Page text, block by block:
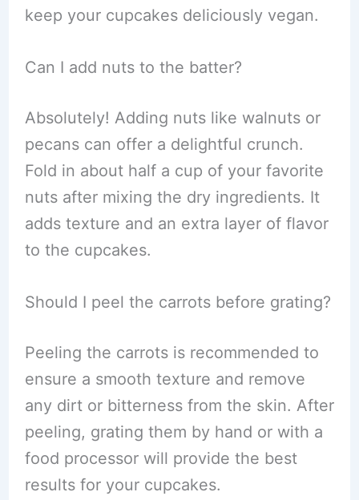
keep your cupcakes deliciously vegan.
Can I add nuts to the batter?
Absolutely! Adding nuts like walnuts or
pecans can offer a delightful crunch.
Fold in about half a cup of your favorite
nuts after mixing the dry ingredients. It
adds texture and an extra layer of flavor
to the cupcakes.
Should I peel the carrots before grating?
Peeling the carrots is recommended to
ensure a smooth texture and remove
any dirt or bitterness from the skin. After
peeling, grating them by hand or with a
food processor will provide the best
results for your cupcakes.